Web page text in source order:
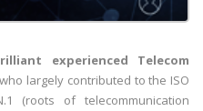
experienced Telecom
who largely contributed to the ISO
(roots of telecommunication